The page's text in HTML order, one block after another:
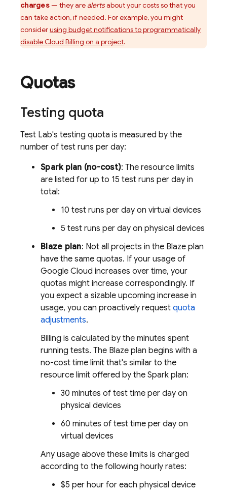
charges— they are alertsabout your costs so that you
can take action, if needed. For example, you might
considerusing budget notifications to programmatically
disableCloud Billing on a project.
Quotas
Testing quota
Test Lab's testing quota is measured by the
number of test runs per day:
Spark plan (no-cost): The resource limits
are listed for up to 15 test runs per day in
total:
10 test runs per day on virtual devices
5 test runs per day on physical devices
Blaze plan: Not all projects in the Blaze plan
have the same quotas. If your usage of
Google Cloud increases over time, your
quotas might increase correspondingly. If
you expect a sizable upcoming increase in
usage, you can proactively request quota
adjustments.
Billing is calculated by the minutes spent
running tests. The Blaze plan begins with a
no-cost time limit that's similar to the
resource limit offered by the Spark plan:
30 minutes of test time per day on
physical devices
60 minutes of test time per day on
virtual devices
Any usage above these limits is charged
according to the following hourly rates:
$5 per hour for each physical device